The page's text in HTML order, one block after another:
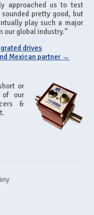
approached us to test
pretty good, but
play such a major
our global industry.”
drives
Mexican partner →
or
of our
&